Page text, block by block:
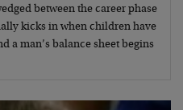
between the career phase
kicks in when children have
a man’s balance sheet begins